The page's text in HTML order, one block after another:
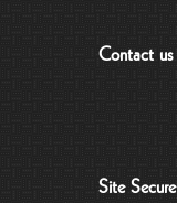
Contact us
Site Secure